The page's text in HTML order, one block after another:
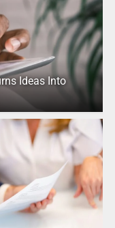
Ideas Into